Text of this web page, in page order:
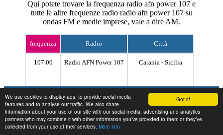
Got it!
We use cookies to display ads, to provide social media
features and to analyse our traffic. We also share
information about your use of our site with our social media, advertising and analytics
partners who may combine it with other information you’ve provided to them or they’ve
collected from your use of their services. More info
Qui potete trovare la frequenza radio afn power 107 e
tutte le altre frequenze radio radio afn power 107 su
ondas FM e medie imprese, vale a dire AM.
frequenza Radio Città
107.00 Radio AFN Power 107 Catania - Sicilia
Contact